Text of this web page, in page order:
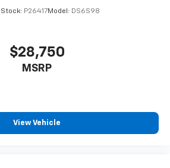
Stock: P26417Model: DS6S98
$28,750
MSRP
View Vehicle